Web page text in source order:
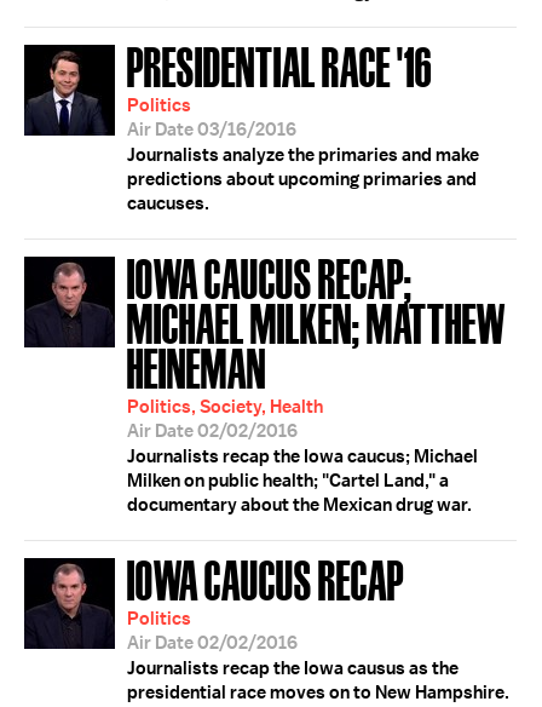
PRESIDENTIAL RACE '16
Politics
Air Date 03/16/2016
Journalists analyze the primaries and make
predictions about upcoming primaries and
caucuses.
IOWA CAUCUS RECAP;
MICHAEL MILKEN; MATTHEW
HEINEMAN
Politics, Society, Health
Air Date 02/02/2016
Journalists recap the Iowa caucus; Michael
Milken on public health; "Cartel Land," a
documentary about the Mexican drug war.
IOWA CAUCUS RECAP
Politics
Air Date 02/02/2016
Journalists recap the Iowa causus as the
presidential race moves on to New Hampshire.